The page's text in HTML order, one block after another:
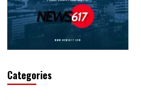
Categories